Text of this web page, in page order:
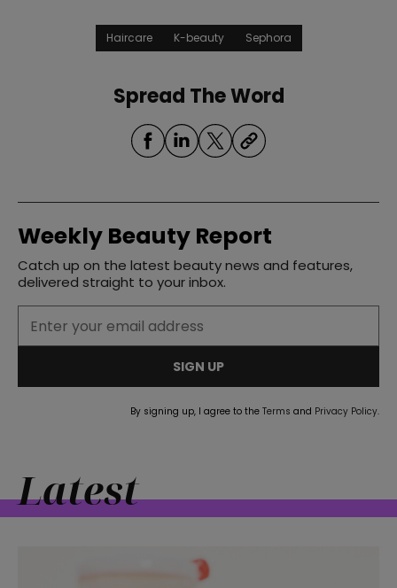
Haircare K-beauty Sephora
Spread The Word
Weekly Beauty Report
Catch up on the latest beauty news and features,
delivered straight to your inbox.
SIGN UP
By signing up, I agree to the Terms and Privacy Policy.
Latest